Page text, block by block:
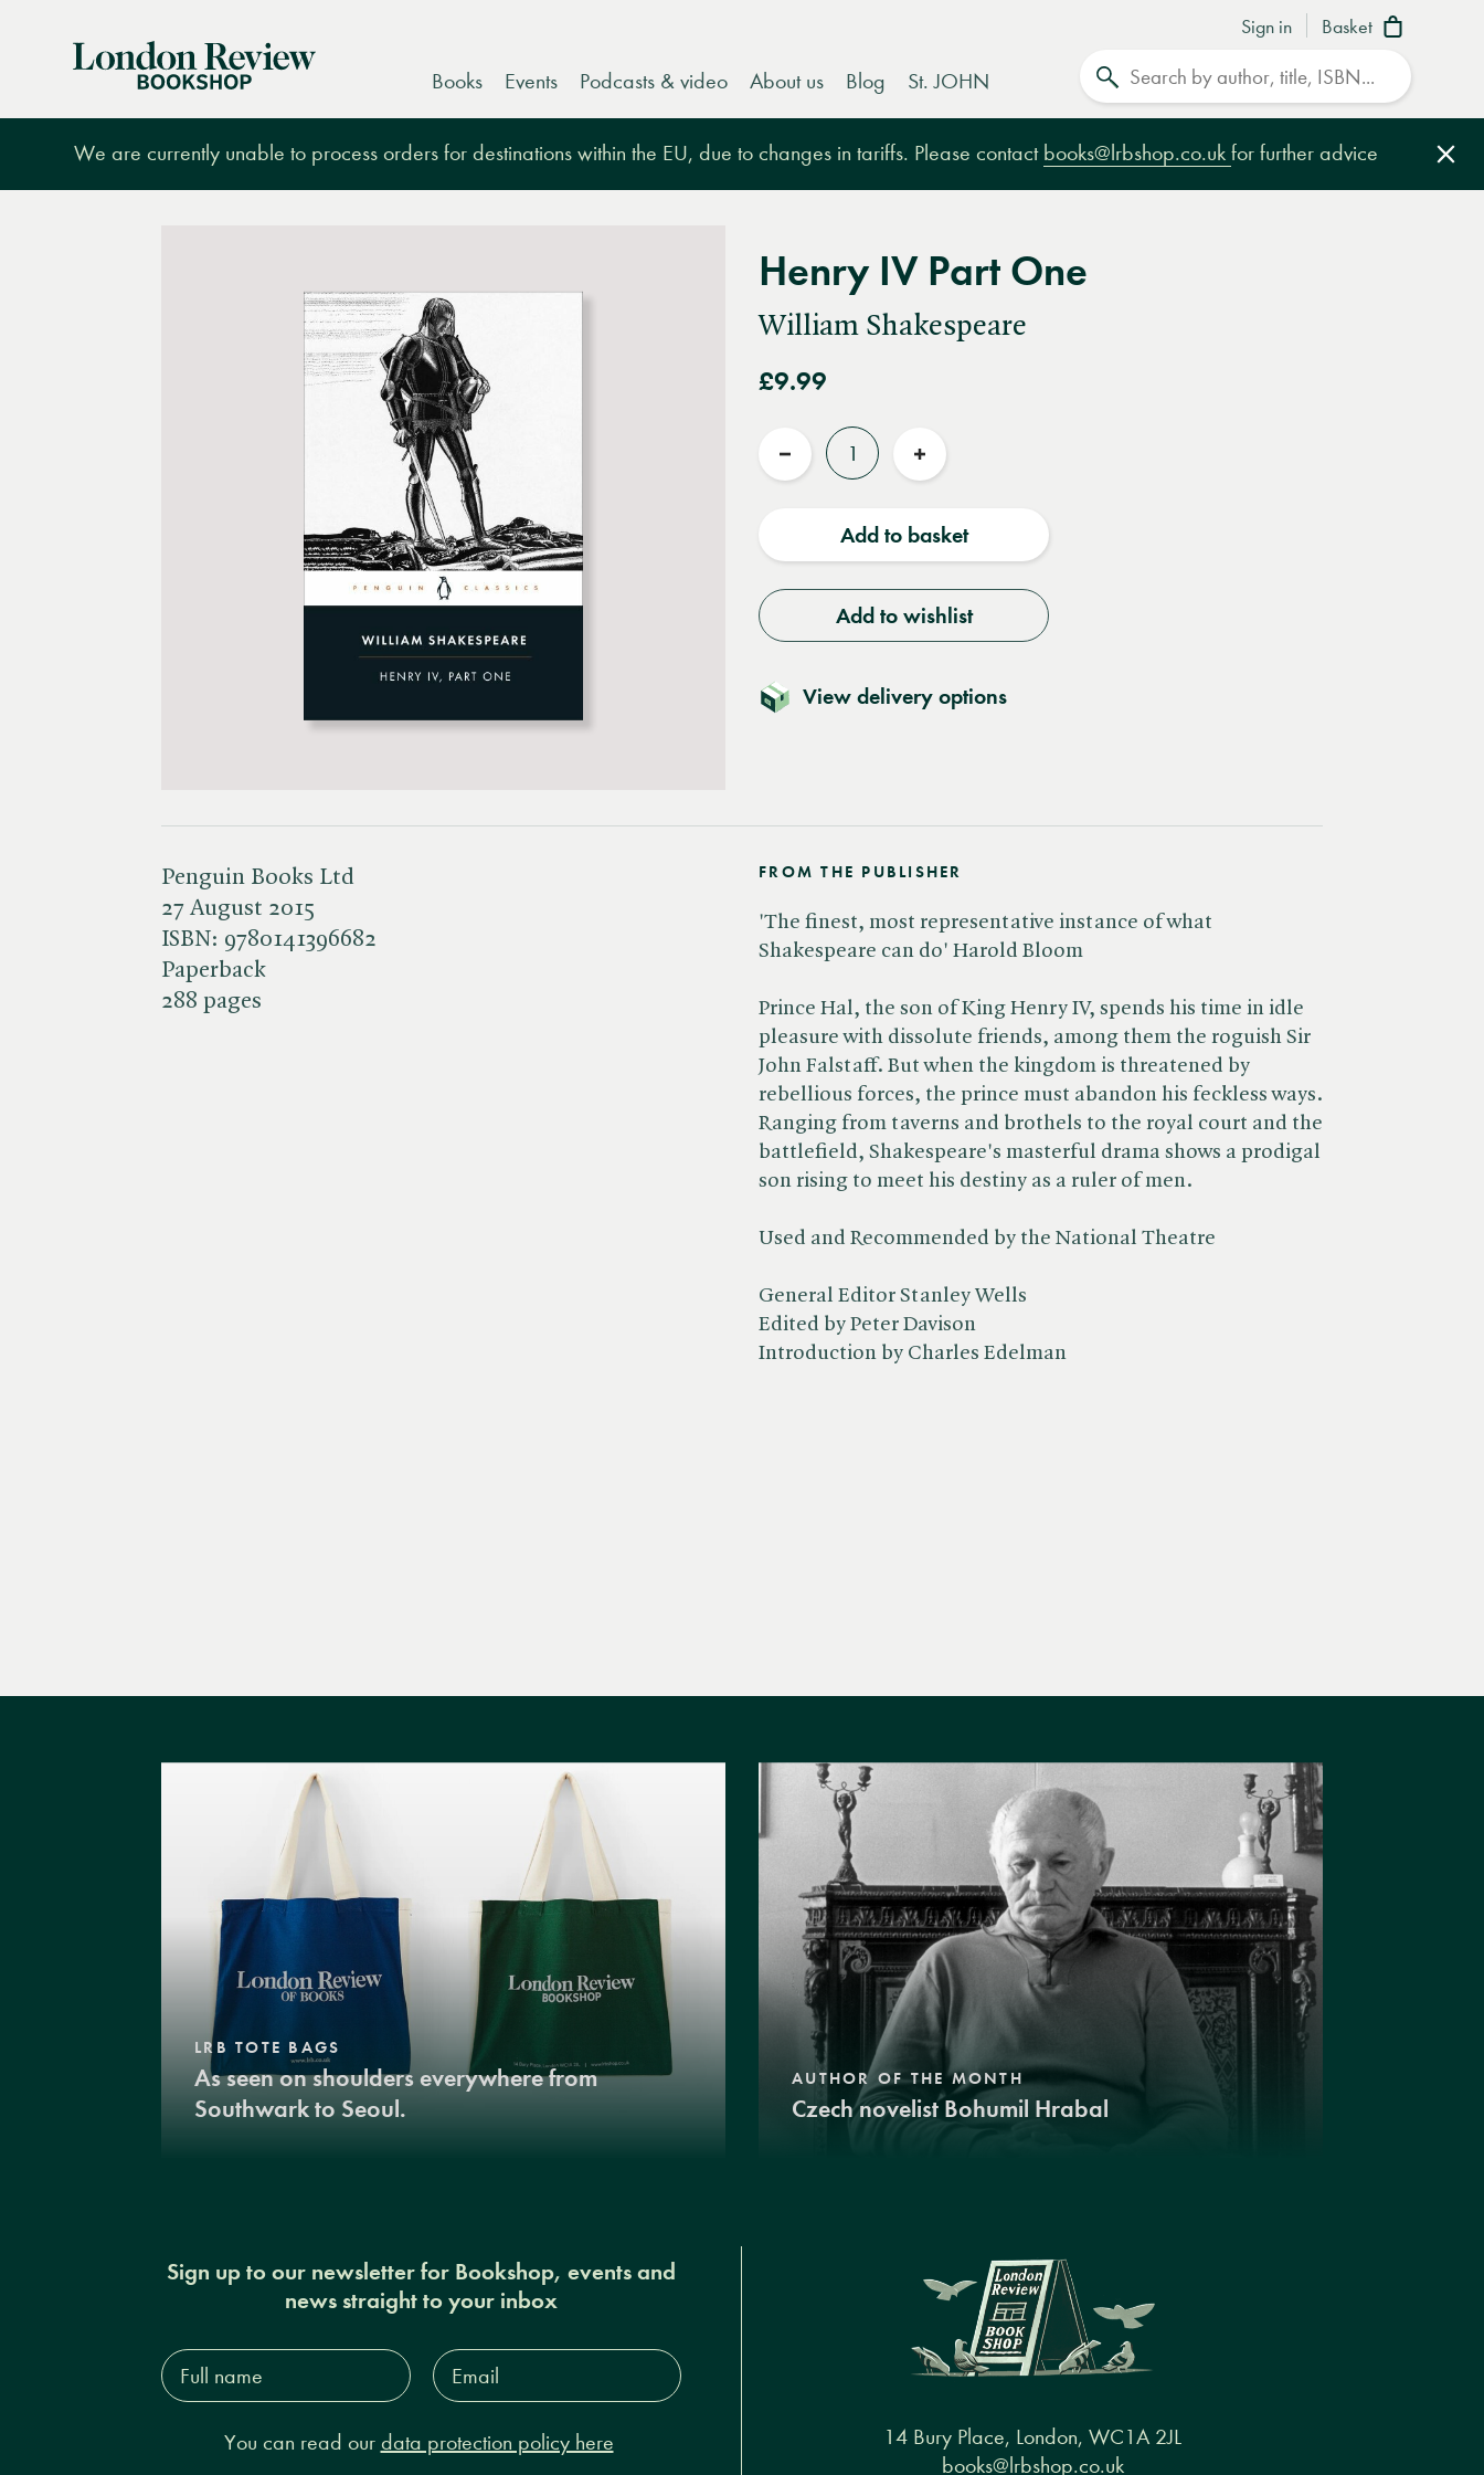
Sign in Basket
London
Books Events Podcasts & video About us Blog St. JOHN
We are currently unable to process orders for destinations within the EU, due to changes in tariffs. Please contact books@lrbshop.co.uk for further advice
Henry IV Part One
William Shakespeare
£9.99
Quantity
Reduce
Increase
Add to basket
Add to wishlist
View delivery options
Penguin Books Ltd
27 August 2015
ISBN: 9780141396682
Paperback
288 pages
FROM THE PUBLISHER
'The finest, most representative instance of what
Shakespeare can do' Harold Bloom
Prince Hal, the son of King Henry IV, spends his time in idle
pleasure with dissolute friends, among them the roguish Sir
John Falstaff. But when the kingdom is threatened by
rebellious forces, the prince must abandon his feckless ways.
Ranging from taverns and brothels to the royal court and the
battlefield, Shakespeare's masterful drama shows a prodigal
son rising to meet his destiny as a ruler of men.
Used and Recommended by the National Theatre
General Editor Stanley Wells
Edited by Peter Davison
Introduction by Charles Edelman
LRB TOTE BAGS
As seen on shoulders everywhere from
Southwark to Seoul.
AUTHOR OF THE MONTH
Czech novelist Bohumil Hrabal
Sign up to our newsletter for Bookshop, events and
news straight to your inbox
Full
name*
Email
Address*
You can read our data protection policy here
14 Bury Place, London, WC1A 2JL
books@lrbshop.co.uk